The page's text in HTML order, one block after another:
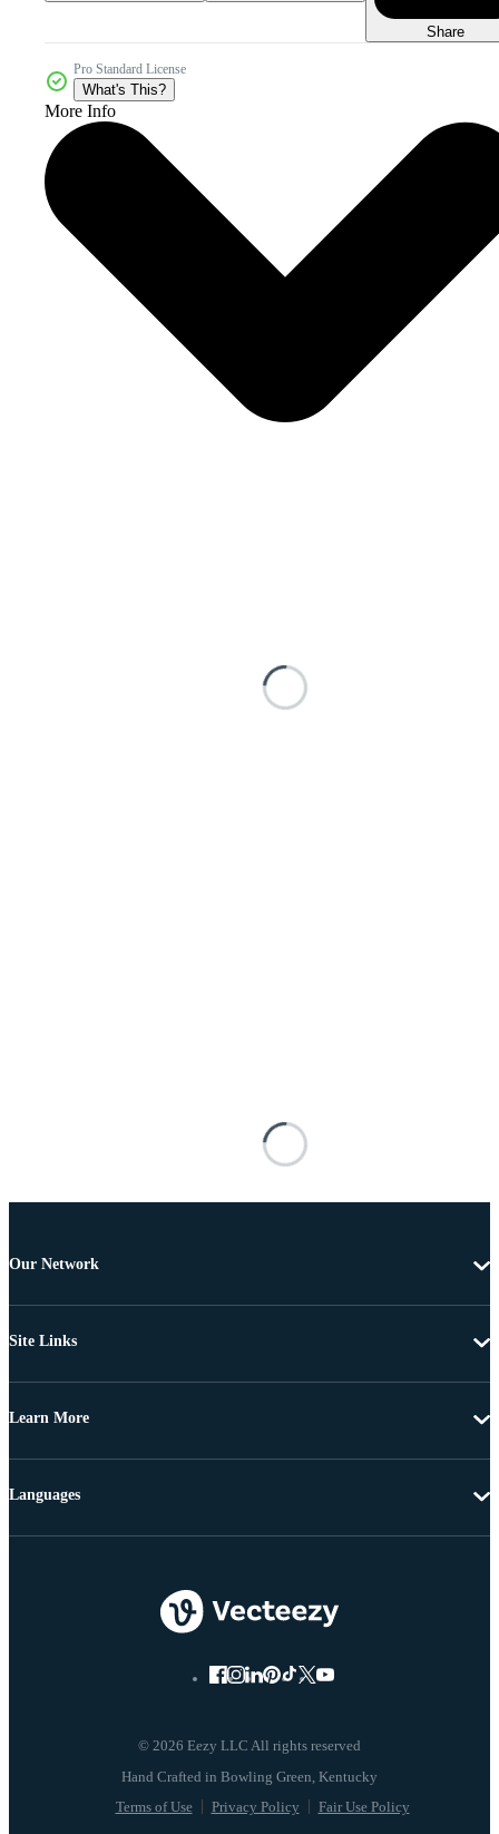
Share
Pro Standard License
What's This?
More Info
Our Network
Site Links
Learn More
© 2026 Eezy LLC All rights reserved
Terms of Use Privacy Policy Fair Use Policy
Languages